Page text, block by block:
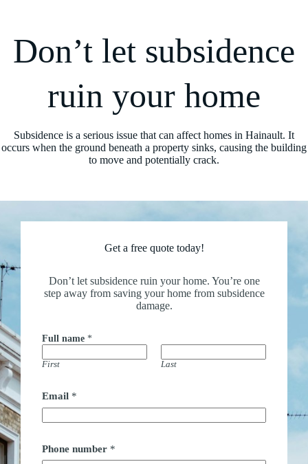
Don’t let subsidence
ruin your home
Subsidence is a serious issue that can affect homes in Hainault. It
occurs when the ground beneath a property sinks, causing the building
to move and potentially crack.
Get a free quote today!
Don’t let subsidence ruin your home. You’re one
step away from saving your home from subsidence
damage.
Full name *
First Last
Email *
Phone number *